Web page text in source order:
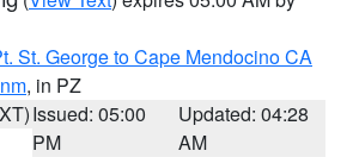
St. George to Cape Mendocino CA
, in PZ
Issued: 05:00
PM
Updated: 04:28
AM